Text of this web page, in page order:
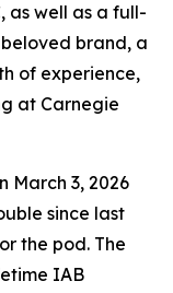
as well as a full-
brand, a
of experience,
at Carnegie
March 3, 2026
since last
the pod. The
IAB